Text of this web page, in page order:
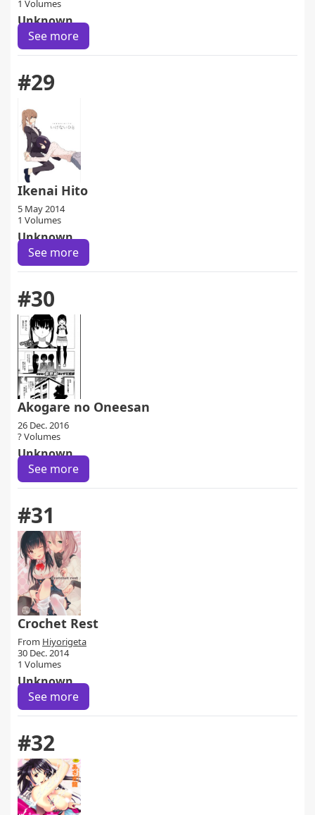
1 Volumes
Unknown
See more
#29
Ikenai Hito
5 May 2014
1 Volumes
Unknown
See more
#30
Akogare no Oneesan
26 Dec. 2016
? Volumes
Unknown
See more
#31
Crochet Rest
From Hiyorigeta
30 Dec. 2014
1 Volumes
Unknown
See more
#32